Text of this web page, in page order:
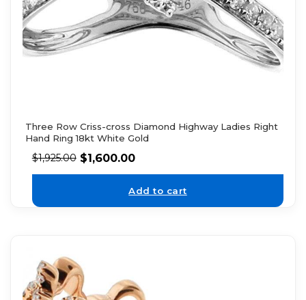
Three Row Criss-cross Diamond Highway Ladies Right
Hand Ring 18kt White Gold
$1,925.00 $1,600.00
Add to cart